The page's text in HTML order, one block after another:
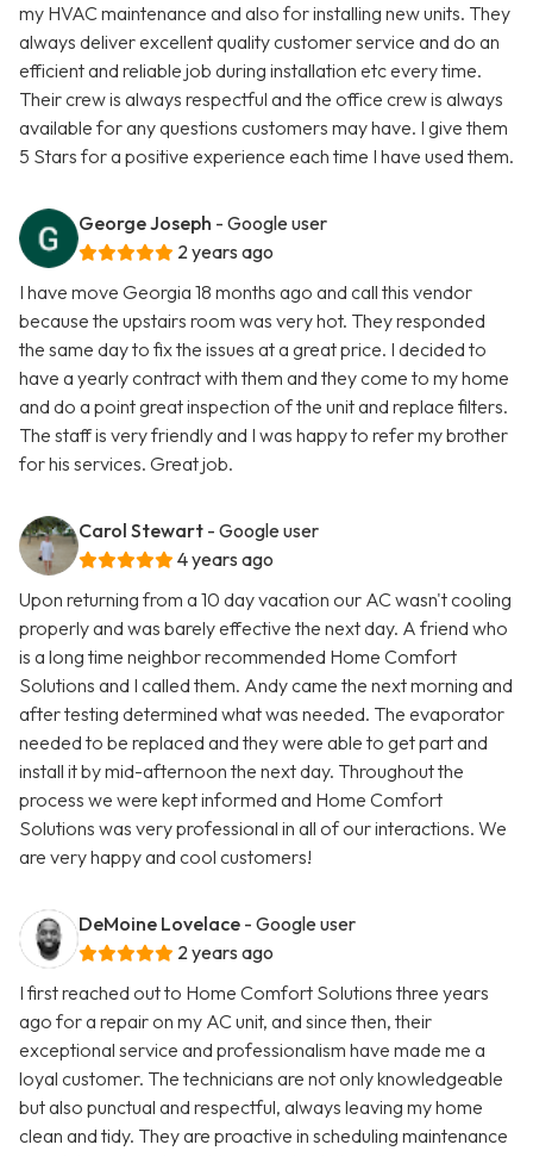
my HVAC maintenance and also for installing new units. They
always deliver excellent quality customer service and do an
efficient and reliable job during installation etc every time.
Their crew is always respectful and the office crew is always
available for any questions customers may have. I give them
5 Stars for a positive experience each time I have used them.
George Joseph - Google user
2 years ago
I have move Georgia 18 months ago and call this vendor
because the upstairs room was very hot. They responded
the same day to fix the issues at a great price. I decided to
have a yearly contract with them and they come to my home
and do a point great inspection of the unit and replace filters.
The staff is very friendly and I was happy to refer my brother
for his services. Great job.
Carol Stewart - Google user
4 years ago
Upon returning from a 10 day vacation our AC wasn't cooling
properly and was barely effective the next day. A friend who
is a long time neighbor recommended Home Comfort
Solutions and I called them. Andy came the next morning and
after testing determined what was needed. The evaporator
needed to be replaced and they were able to get part and
install it by mid-afternoon the next day. Throughout the
process we were kept informed and Home Comfort
Solutions was very professional in all of our interactions. We
are very happy and cool customers!
DeMoine Lovelace - Google user
2 years ago
I first reached out to Home Comfort Solutions three years
ago for a repair on my AC unit, and since then, their
exceptional service and professionalism have made me a
loyal customer. The technicians are not only knowledgeable
but also punctual and respectful, always leaving my home
clean and tidy. They are proactive in scheduling maintenance